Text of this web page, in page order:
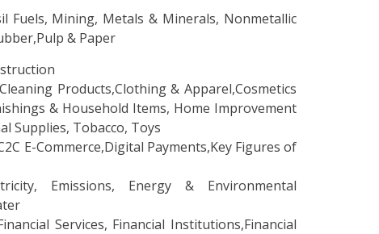
Fuels, Mining, Metals & Minerals, Nonmetallic
& Paper
Products,Clothing & Apparel,Cosmetics
& Household Items, Home Improvement
Supplies, Tobacco, Toys
E-Commerce,Digital Payments,Key Figures of
Emissions, Energy & Environmental
Services, Financial Institutions,Financial